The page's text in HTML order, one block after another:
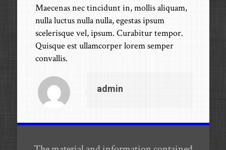
Maecenas nec tincidunt in, mollis aliquam,
nulla luctus nulla nulla, egestas ipsum
scelerisque vel, ipsum. Curabitur tempor.
Quisque est ullamcorper lorem semper
convallis.
admin